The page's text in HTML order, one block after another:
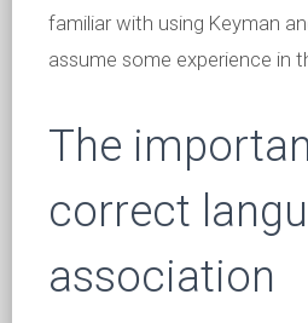
familiar with using Keyman
assume some experience in
The
correct
association